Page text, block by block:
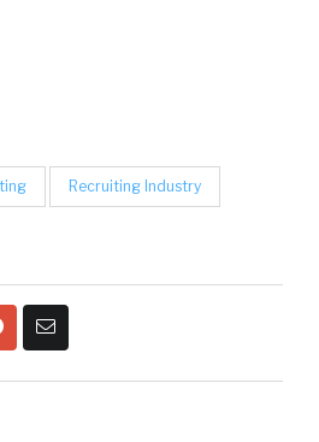
Recruiting Industry